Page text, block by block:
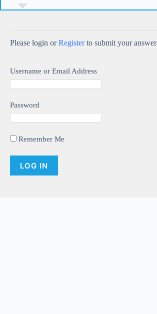
Please login orRegisterto submit your answer
Username or Email Address
Password
Remember Me